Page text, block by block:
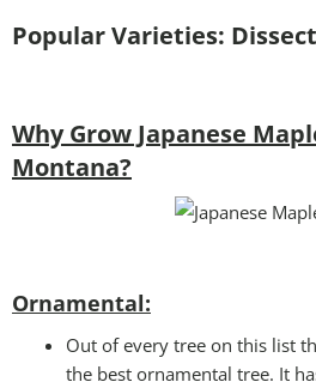
Popular Varieties:
Why Grow Japanese
Montana?
Ornamental:
Out of every tree on this list
the best ornamental tree. It